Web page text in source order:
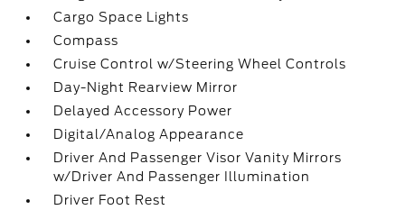
Cargo Space Lights
Compass
Cruise Control w/Steering Wheel Controls
Day-Night Rearview Mirror
Delayed Accessory Power
Digital/Analog Appearance
Driver And Passenger Visor Vanity Mirrors
w/Driver And Passenger Illumination
Driver Foot Rest